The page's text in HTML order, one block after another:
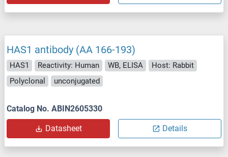
HAS1 antibody (AA 166-193)
HAS1 Reactivity: Human WB, ELISA
Host: Rabbit
Polyclonal
unconjugated
Catalog No. ABIN2605330
Datasheet Details